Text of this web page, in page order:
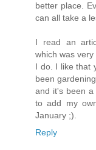
better place.
can all take a
I read an
which was
I do. I like that
been
and it's been a
to add my
January ;).
Reply